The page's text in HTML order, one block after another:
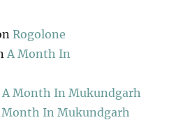
Rogolone
A Month In
A Month In Mukundgarh
Month In Mukundgarh